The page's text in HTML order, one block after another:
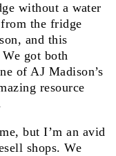
without a water
the fridge
and this
got both
of AJ Madison’s
resource
but I’m an avid
shops. We